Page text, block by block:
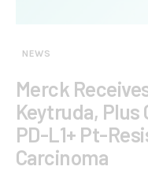
NEWS
Merck
Keytruda, Plus
PD-L1+ Pt-
Carcinoma